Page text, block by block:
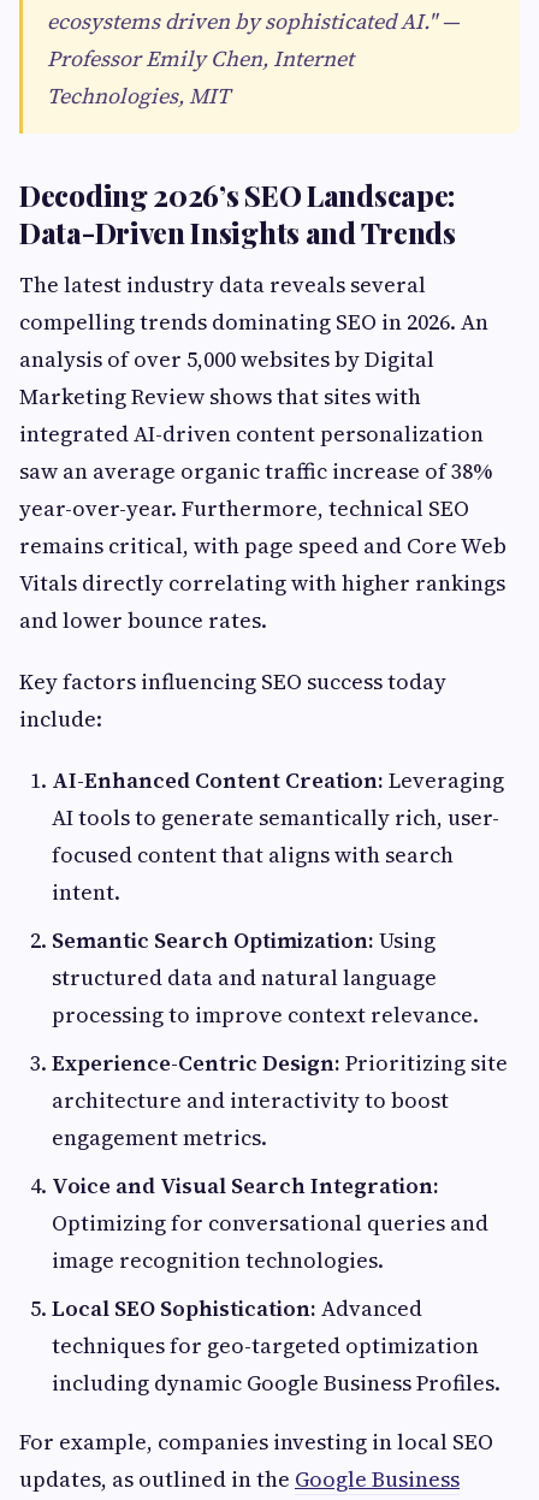
ecosystems driven by sophisticated AI." —
Professor Emily Chen, Internet
Technologies, MIT
Decoding 2026’s SEO Landscape:
Data-Driven Insights and Trends
The latest industry data reveals several
compelling trends dominating SEO in 2026. An
analysis of over 5,000 websites by Digital
Marketing Review shows that sites with
integrated AI-driven content personalization
saw an average organic traffic increase of 38%
year-over-year. Furthermore, technical SEO
remains critical, with page speed and Core Web
Vitals directly correlating with higher rankings
and lower bounce rates.
Key factors influencing SEO success today
include:
AI-Enhanced Content Creation: Leveraging
AI tools to generate semantically rich, user-
focused content that aligns with search
intent.
Semantic Search Optimization: Using
structured data and natural language
processing to improve context relevance.
Experience-Centric Design: Prioritizing site
architecture and interactivity to boost
engagement metrics.
Voice and Visual Search Integration:
Optimizing for conversational queries and
image recognition technologies.
Local SEO Sophistication: Advanced
techniques for geo-targeted optimization
including dynamic Google Business Profiles.
For example, companies investing in local SEO
updates, as outlined in the Google Business